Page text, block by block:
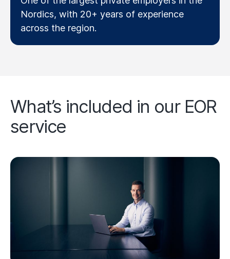
Nordics, with 20+ years of experience
across the region.
What’s included in our EOR
service